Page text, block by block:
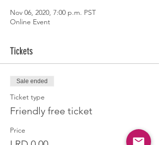
Nov 06, 2020, 7:00 p.m. PST
Online Event
Tickets
Sale ended
Ticket type
Friendly free ticket
Price